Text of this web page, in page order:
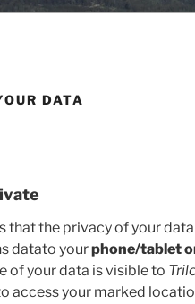
DATA
that the privacy of your
datato yourphone/tablet
of your data is visible to
access your marked